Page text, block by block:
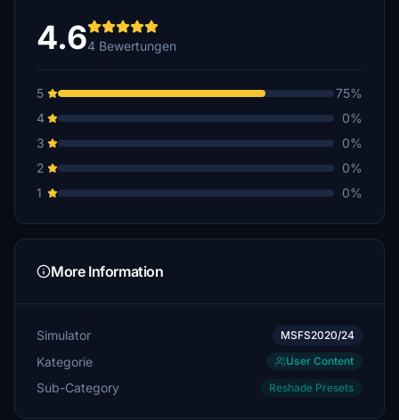
4.64 Bewertungen
5
75%
4
0%
3
0%
2
0%
1
0%
More Information
Simulator MSFS2020/24
Kategorie User Content
Sub-Category Reshade Presets